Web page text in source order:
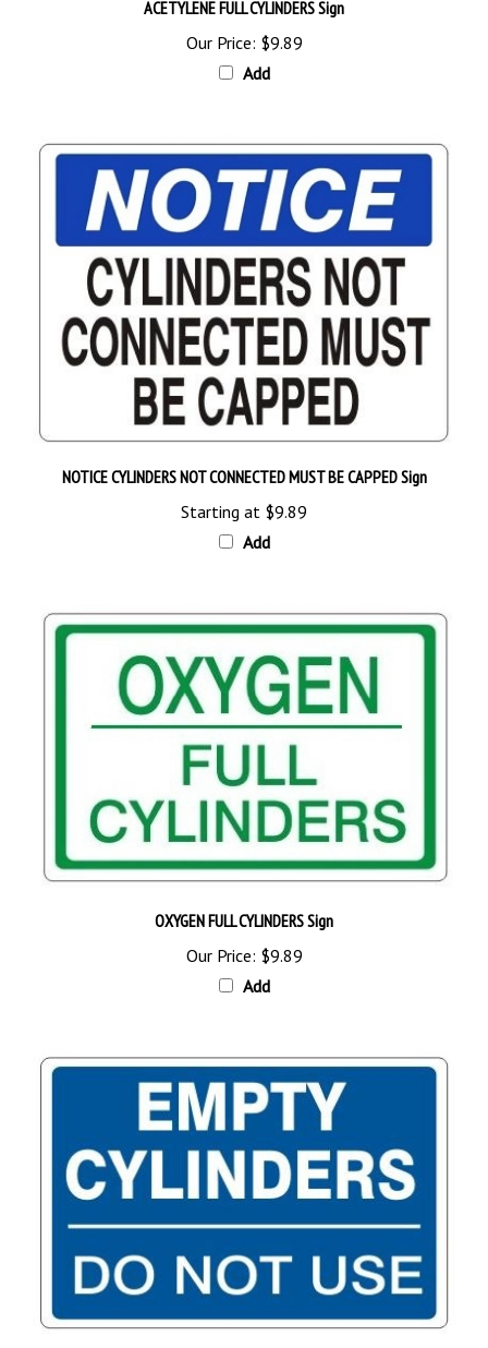
Our Price:$9.89
Add
NOTICE CYLINDERS NOT CONNECTED MUST BE CAPPED Sign
Starting at$9.89
Add
Our Price:$9.89
Add
DO NOT USE EMPTY CYLINDERS Sign